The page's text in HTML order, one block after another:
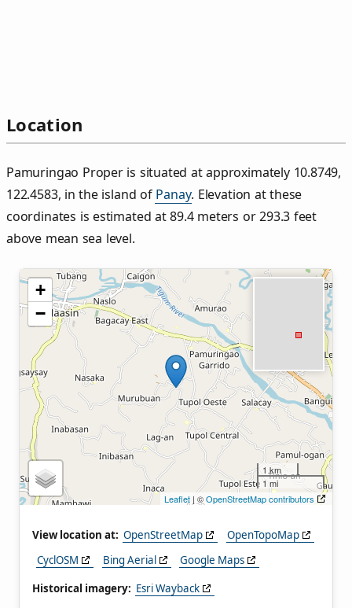
Location
Pamuringao Proper is situated at approximately 10.8749,
122.4583, in the island of Panay. Elevation at these
coordinates is estimated at 89.4 meters or 293.3 feet
above mean sea level.
+
−
1 km
1 mi
Leaflet | ©OpenStreetMap contributors
View location at: OpenStreetMap
OpenTopoMap
CyclOSM
Bing Aerial
Google Maps
Historical imagery: Esri Wayback